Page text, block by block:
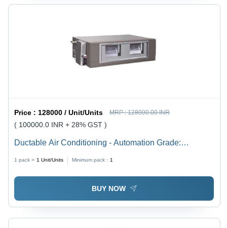
Price : 128000 / Unit/Units MRP :128000.00 INR
( 100000.0 INR + 28% GST )
Ductable Air Conditioning - Automation Grade:
1 pack = 1 Unit/Units Minimum pack : 1
BUY NOW